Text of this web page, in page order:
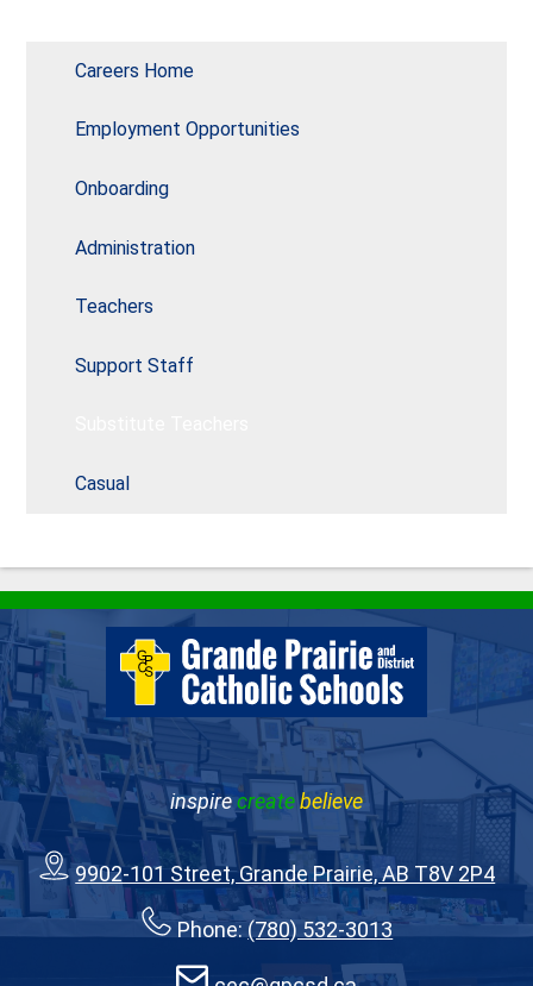
Careers Home
Employment Opportunities
Onboarding
Administration
Teachers
Support Staff
Casual
inspirecreatebelieve
9902-101 Street, Grande Prairie, AB T8V 2P4
Phone:(780) 532-3013